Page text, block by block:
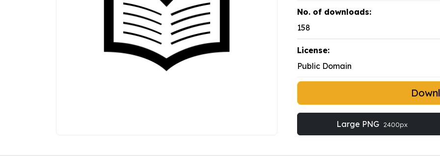
No. of downloads:
158
License:
Public Domain
Large PNG 2400px